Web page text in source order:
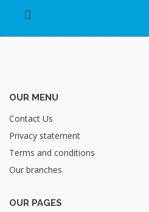
OUR MENU
Contact Us
Privacy statement
Terms and conditions
Our branches
OUR PAGES